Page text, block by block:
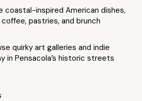
coastal-inspired American dishes,
pastries, and brunch
quirky art galleries and indie
in Pensacola’s historic streets